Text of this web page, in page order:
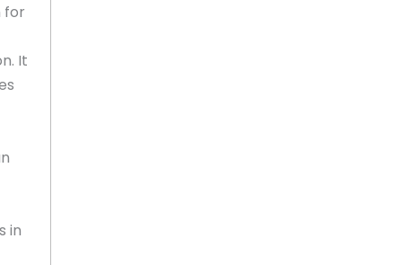
for
It
in